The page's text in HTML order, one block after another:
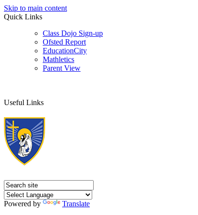
Skip to main content
Quick Links
Class Dojo Sign-up
Ofsted Report
EducationCity
Mathletics
Parent View
Useful Links
Powered by
Translate